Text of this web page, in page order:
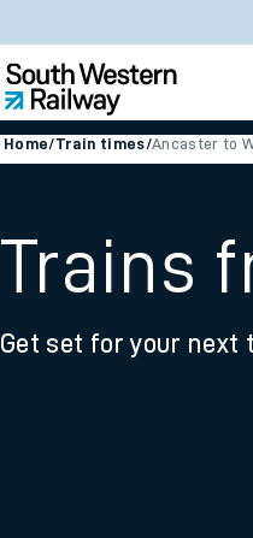
Home/Train times/Ancaster to
Trains
Get set for your